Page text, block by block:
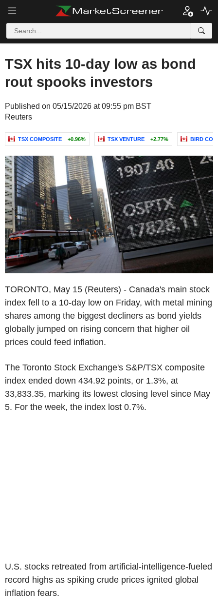
TSX hits 10-day low as bond
rout spooks investors
Published on 05/15/2026 at 09:55 pm BST
Reuters
TSX COMPOSITE +0.96% TSX VENTURE +2.77% BIRD
TORONTO, May 15 (Reuters) - Canada's main stock
index fell to a 10-day low on Friday, with metal mining
shares among the biggest decliners as bond yields
globally jumped on rising concern that higher oil
prices could feed inflation.
The Toronto Stock Exchange's S&P/TSX composite
index ended down 434.92 points, or 1.3%, at
33,833.35, marking its lowest closing level since May
5. For the week, the index lost 0.7%.
U.S. stocks retreated from artificial-intelligence-fueled
record highs as spiking crude prices ignited global
inflation fears.